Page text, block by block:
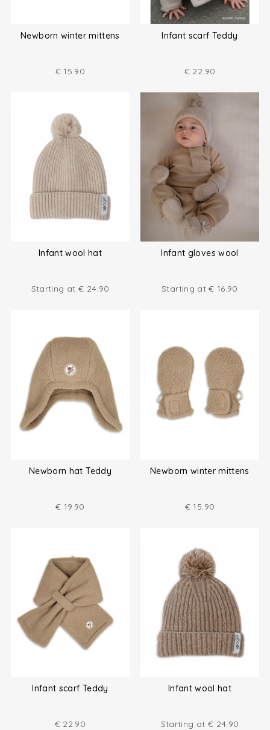
Newborn winter mittens
€ 15.90
Infant scarf Teddy
€ 22.90
Infant wool hat
Starting at € 24.90
Infant gloves wool
Starting at€ 16.90
Newborn hat Teddy
€ 19.90
Newborn winter mittens
€ 15.90
Infant scarf Teddy
€ 22.90
Infant wool hat
Starting at € 24.90